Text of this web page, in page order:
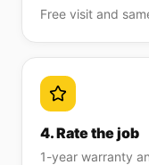
Free visit and
4. Rate the job
1-year warranty